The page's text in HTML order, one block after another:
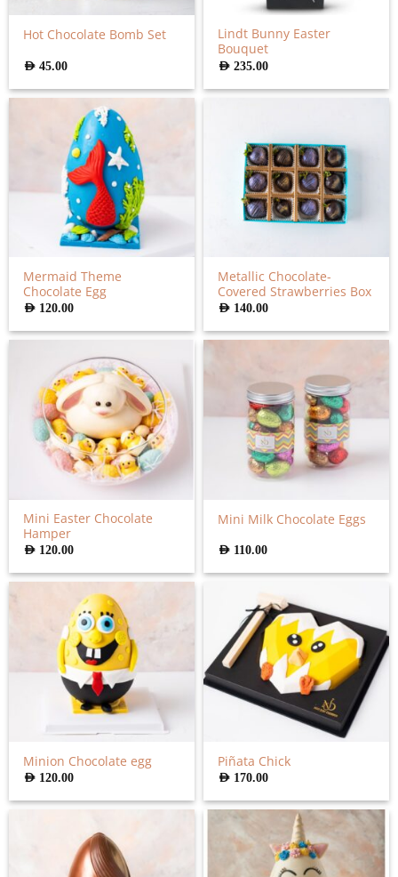
Hot Chocolate Bomb Set
AED45.00
Lindt Bunny Easter
Bouquet
AED235.00
Mermaid Theme
Chocolate Egg
AED 120.00
Metallic Chocolate-
Covered Strawberries Box
AED 140.00
Mini Easter Chocolate
Hamper
AED 120.00
Mini Milk Chocolate Eggs
AED 110.00
Minion Chocolate egg
AED 120.00
Piñata Chick
AED 170.00